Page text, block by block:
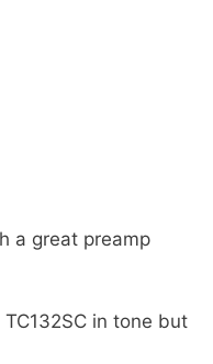
a great preamp
in tone but